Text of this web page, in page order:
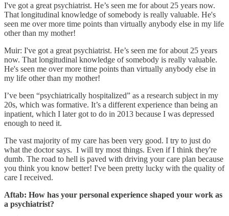
I've got a great psychiatrist. He’s seen me for about 25 years now.
That longitudinal knowledge of somebody is really valuable. He's
seen me over more time points than virtually anybody else in my life
other than my mother!
Muir: I've got a great psychiatrist. He’s seen me for about 25 years
now. That longitudinal knowledge of somebody is really valuable.
He's seen me over more time points than virtually anybody else in
my life other than my mother!
I’ve been “psychiatrically hospitalized” as a research subject in my
20s, which was formative. It’s a different experience than being an
inpatient, which I later got to do in 2013 because I was depressed
enough to need it.
The vast majority of my care has been very good. I try to just do
what the doctor says. I will try most things. Even if I think they're
dumb. The road to hell is paved with driving your care plan because
you think you know better! I've been pretty lucky with the quality of
care I received.
Aftab: How has your personal experience shaped your work as
a psychiatrist?